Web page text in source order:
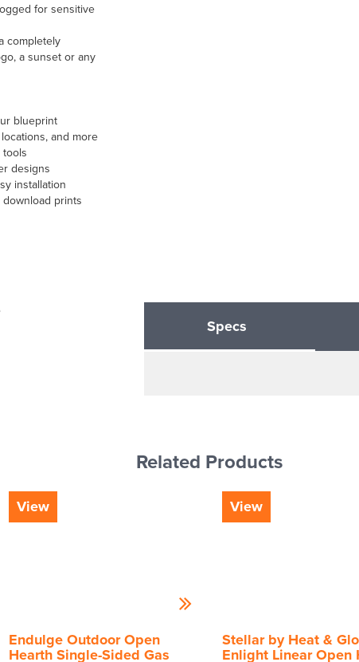
for sensitive
completely
a sunset or any
blueprint
and more
tools
designs
installation
download prints
Specs
Related Products
View
Endulge Outdoor Open
Hearth Single-Sided Gas
View
Stellar by Heat &
Enlight Linear Open